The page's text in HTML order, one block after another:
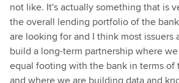
not like. It's actually something that is
the overall lending portfolio of the
are looking for and I think most issuers
build a long-term partnership where
equal footing with the bank in terms of